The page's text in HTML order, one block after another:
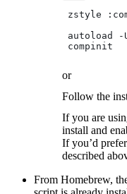
zstyle
autoload -
compinit
or
Follow the
If you are
install and
If you’d
described
From Homebrew,